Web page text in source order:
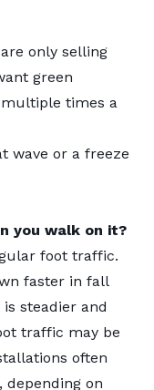
only selling
green
times a
wave or a freeze
you walk on it?
foot traffic.
faster in fall
steadier and
traffic may be
often
depending on